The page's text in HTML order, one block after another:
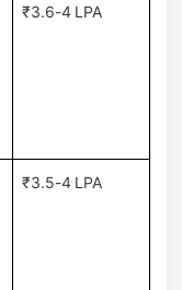
₹3.6-4 LPA
₹3.5-4 LPA